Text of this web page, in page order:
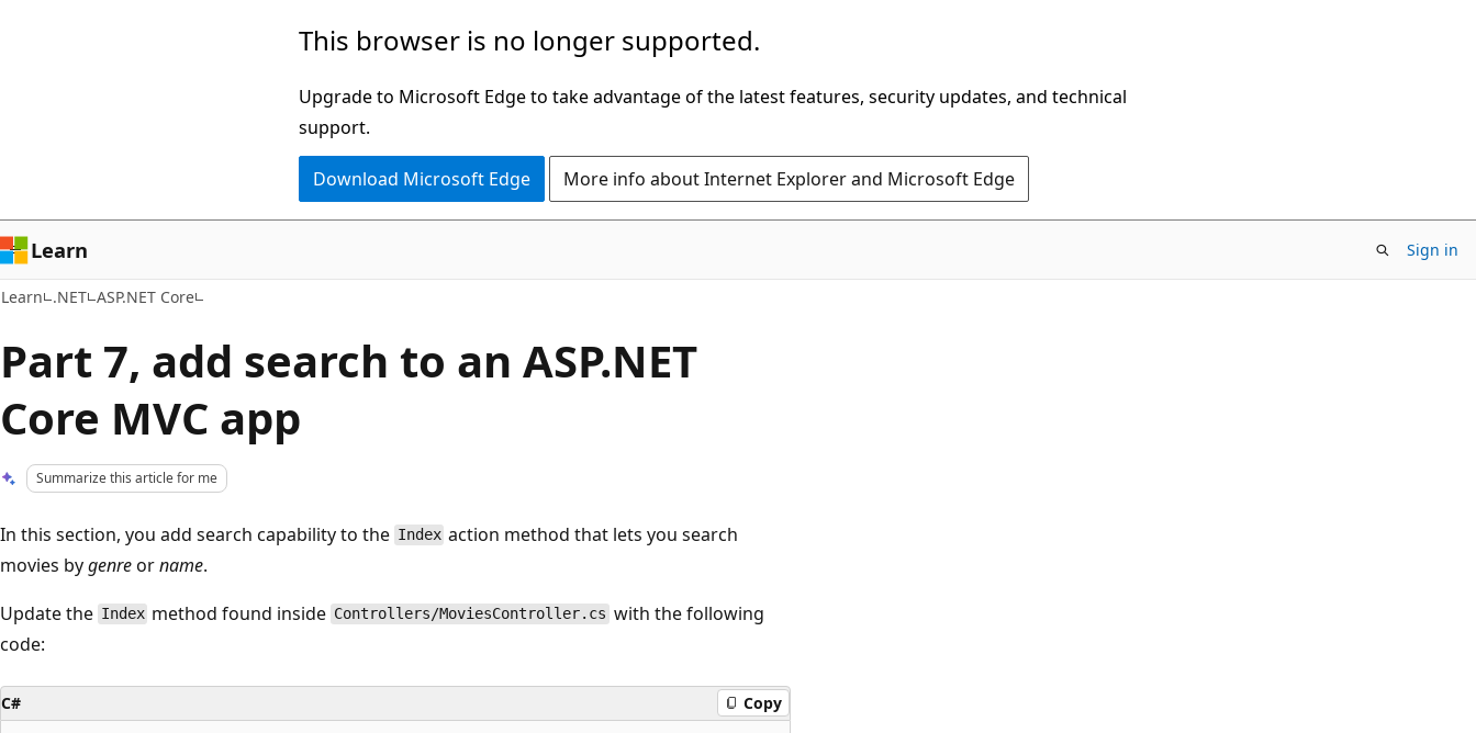
This browser is no longer supported.
Upgrade to Microsoft Edge to take advantage of the latest features, security updates, and technical
support.
Download Microsoft Edge More info about Internet Explorer and Microsoft Edge
Learn Sign in
Learn .NET ASP.NET Core
Part 7, add search to an ASP.NET
Core MVC app
Summarize this article for me
In this section, you add search capability to the Index action method that lets you search
movies bygenreorname.
Update the Index method found inside Controllers/MoviesController.cs with the following
code:
C# Copy